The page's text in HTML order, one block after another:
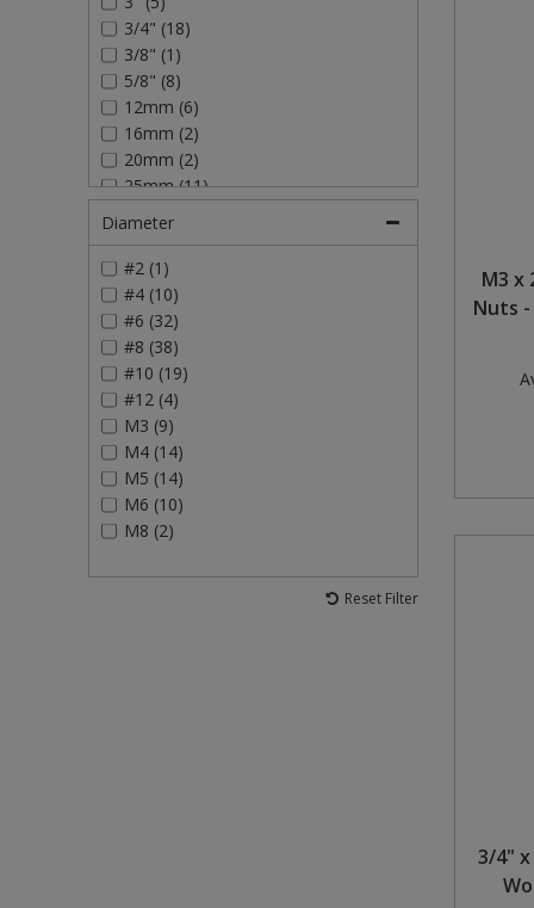
3/4" (18)
3/8" (1)
5/8" (8)
12mm (6)
16mm (2)
20mm (2)
25mm (11)
30mm (4)
50mm (11)
75mm (4)
Diameter
#2 (1)
#4 (10)
#6 (32)
#8 (38)
#10 (19)
#12 (4)
M3 (9)
M4 (14)
M5 (14)
M6 (10)
M8 (2)
Reset Filter
M3 x
Nuts -
3/4" x
Steel Screw Hooks and Eyes
Trade Packs
Value Pac
Wardrobe Tube and Fittings
Wardrobe, Hat and Coat Hooks
Wood and Metal Hook Rails
Worktop and Edging Accessories